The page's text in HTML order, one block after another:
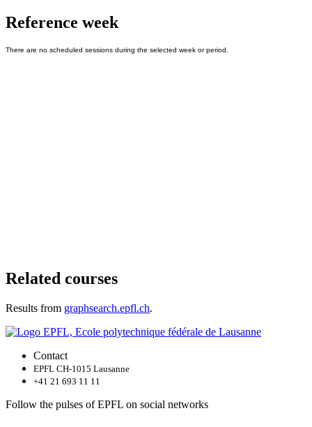
Reference week
Related courses
Results from graphsearch.epfl.ch.
Contact
EPFL CH-1015 Lausanne
+41 21 693 11 11
Follow the pulses of EPFL on social networks